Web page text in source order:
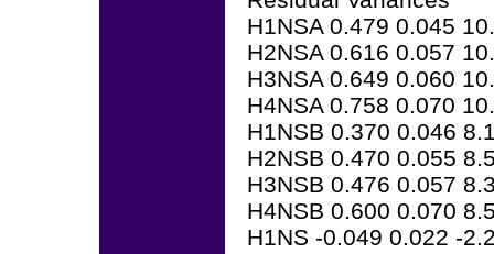
H1NSA 0.479 0.045
H2NSA 0.616 0.057
H3NSA 0.649 0.060
H4NSA 0.758 0.070
H1NSB 0.370 0.046
H2NSB 0.470 0.055
H3NSB 0.476 0.057
H4NSB 0.600 0.070
H1NS -0.049 0.022 -